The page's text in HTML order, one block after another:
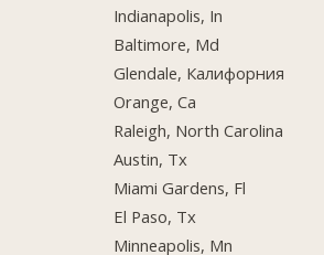
Indianapolis, In
Baltimore, Md
Glendale, Калифорния
Orange, Ca
Raleigh, North Carolina
Austin, Tx
Miami Gardens, Fl
El Paso, Tx
Minneapolis, Mn